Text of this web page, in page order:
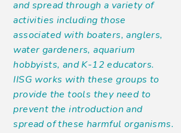
and spread through a variety of
activities including those
associated with boaters, anglers,
water gardeners, aquarium
hobbyists, and K-12 educators.
IISG works with these groups to
provide the tools they need to
prevent the introduction and
spread of these harmful organisms.